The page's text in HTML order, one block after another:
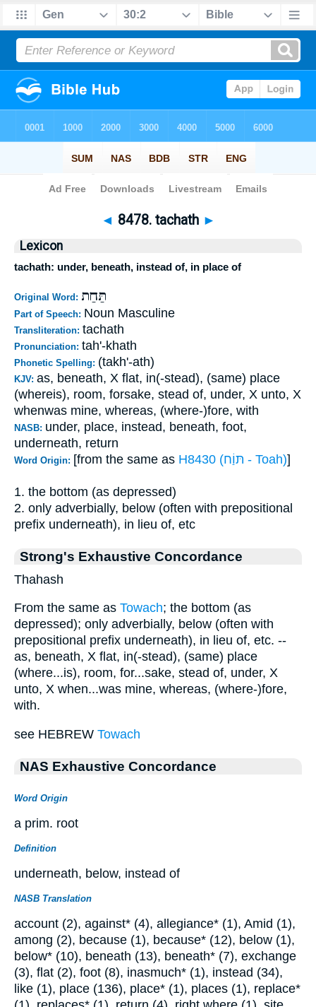
Bible> Strong's >Hebrew > 8478
◄ 8478. tachath ►
Lexicon
tachath: under, beneath, instead of, in place of
Original Word: תַּחַת
Part of Speech: Noun Masculine
Transliteration: tachath
Pronunciation: tah'-khath
Phonetic Spelling: (takh'-ath)
KJV: as, beneath, X flat, in(-stead), (same) place
(whereis), room, forsake, stead of, under, X unto, X
whenwas mine, whereas, (where-)fore, with
NASB: under, place, instead, beneath, foot,
underneath, return
Word Origin: [from the same as H8430 (תּוַֹח - Toah)]
1. the bottom (as depressed)
2. only adverbially, below (often with prepositional
prefix underneath), in lieu of, etc
Strong's Exhaustive Concordance
Thahash
From the same as Towach; the bottom (as
depressed); only adverbially, below (often with
prepositional prefix underneath), in lieu of, etc. --
as, beneath, X flat, in(-stead), (same) place
(where...is), room, for...sake, stead of, under, X
unto, X when...was mine, whereas, (where-)fore,
with.
see HEBREW Towach
NAS Exhaustive Concordance
Word Origin
a prim. root
Definition
underneath, below, instead of
NASB Translation
account (2), against* (4), allegiance* (1), Amid (1),
among (2), because (1), because* (12), below (1),
below* (10), beneath (13), beneath* (7), exchange
(3), flat (2), foot (8), inasmuch* (1), instead (34),
like (1), place (136), place* (1), places (1), replace*